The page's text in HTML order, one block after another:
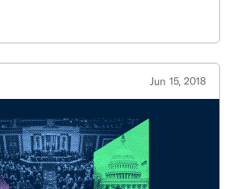
Jun 15, 2018